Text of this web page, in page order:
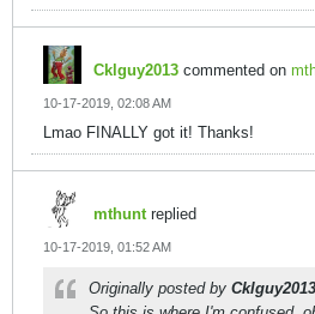
Cklguy2013 commented on
10-17-2019, 02:08 AM
Lmao FINALLY got it! Thanks!
mthuntreplied
10-17-2019, 01:52 AM
Originally posted by Cklguy2013